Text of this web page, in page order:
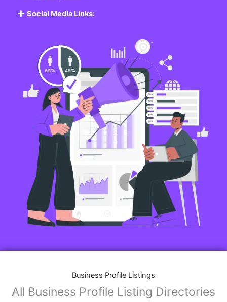
Social Media Links:
Business Profile Listings
All Business Profile Listing Directories